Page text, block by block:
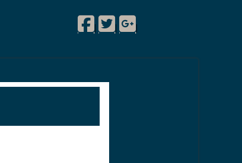
Facebook
|
Twitter
|
Google Plus
|